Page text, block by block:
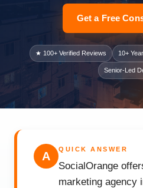
Get a Free
★ 100+ Verified Reviews 10+
Senior-Led
A
QUICK ANSWER
SocialOrange
marketing agency